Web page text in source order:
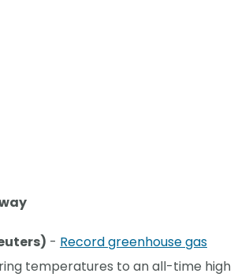
- Record greenhouse gas
temperatures to an all-time high